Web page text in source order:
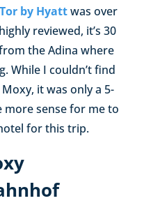
by Hyattwas over
reviewed, it’s 30
the Adina where
While I couldn’t find
it was only a 5-
more sense for me to
for this trip.